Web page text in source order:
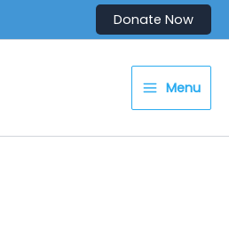
Donate Now
Menu